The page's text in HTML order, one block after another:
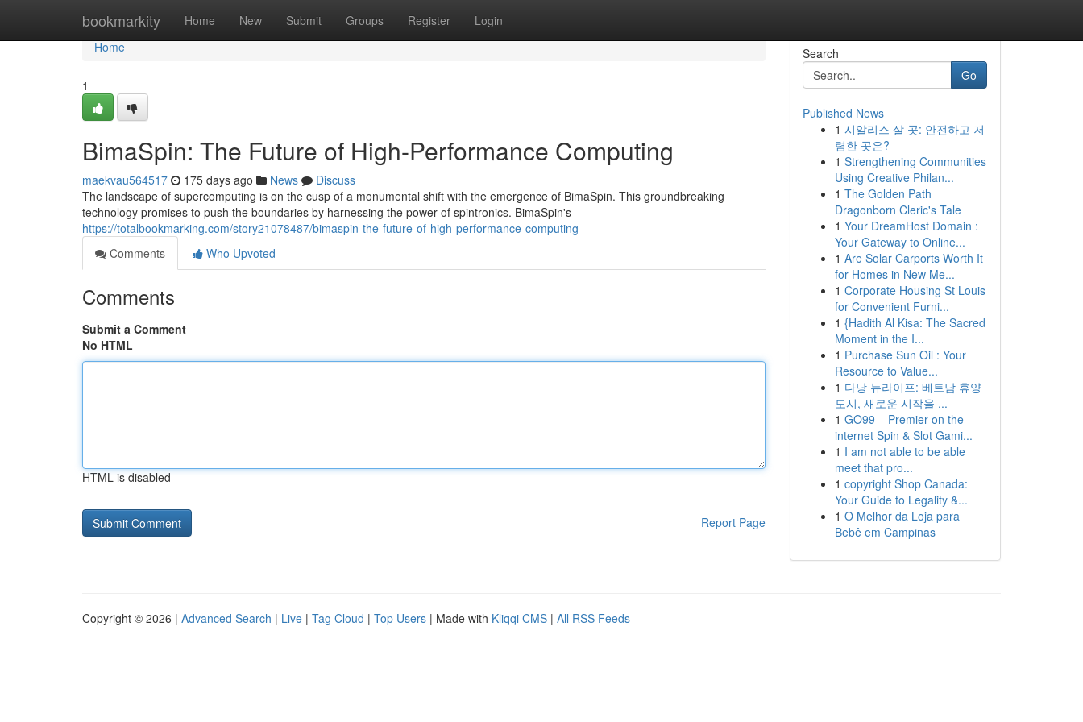
bookmarkity Home New Submit Groups Register Login
Home
Home
1
BimaSpin: The Future of High-Performance Computing
maekvau564517 175 days ago News
Discuss
The landscape of supercomputing is on the cusp of a monumental shift with the emergence of BimaSpin. This groundbreaking
technology promises to push the boundaries by harnessing the power of spintronics. BimaSpin's
https://totalbookmarking.com/story21078487/bimaspin-the-future-of-high-performance-computing
Comments
Who Upvoted
Comments
Submit a Comment
No HTML
HTML is disabled
Report Page
Search
Go
Published News
1 시알리스 살 곳: 안전하고 저
렴한 곳은?
1 Strengthening Communities
Using Creative Philan...
1 The Golden Path
Dragonborn Cleric's Tale
1 Your DreamHost Domain :
Your Gateway to Online...
1 Are Solar Carports Worth It
for Homes in New Me...
1 Corporate Housing St Louis
for Convenient Furni...
1 {Hadith Al Kisa: The Sacred
Moment in the I...
1 Purchase Sun Oil : Your
Resource to Value...
1 다낭 뉴라이프: 베트남 휴양
도시, 새로운 시작을 ...
1 GO99 – Premier on the
internet Spin & Slot Gami...
1 I am not able to be able
meet that pro...
1 copyright Shop Canada:
Your Guide to Legality &...
1 O Melhor da Loja para
Bebê em Campinas
Copyright © 2026 | Advanced Search | Live | Tag Cloud | Top Users | Made with Kliqqi CMS | All RSS Feeds